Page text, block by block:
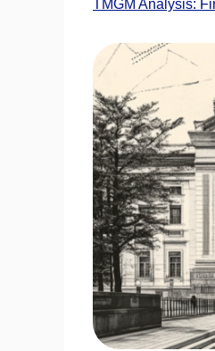
TMGM Analysis: